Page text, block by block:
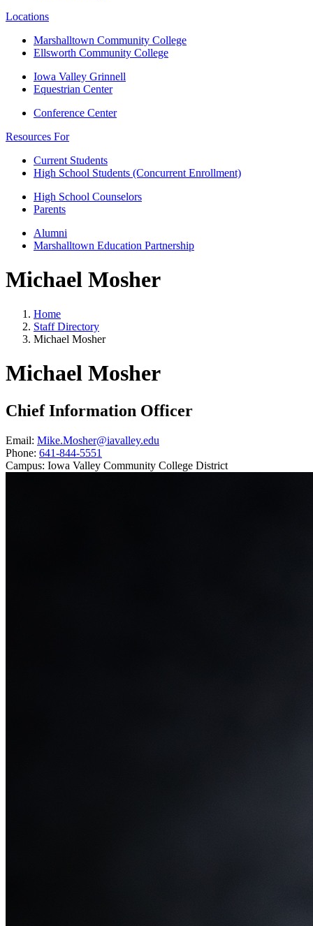
Locations
Marshalltown Community College
Ellsworth Community College
Iowa Valley Grinnell
Equestrian Center
Conference Center
Resources For
Current Students
High School Students (Concurrent Enrollment)
High School Counselors
Parents
Alumni
Marshalltown Education Partnership
Michael Mosher
Home
Staff Directory
Michael Mosher
Michael Mosher
Chief Information Officer
Email: Mike.Mosher@iavalley.edu
Phone: 641-844-5551
Campus: Iowa Valley Community College District